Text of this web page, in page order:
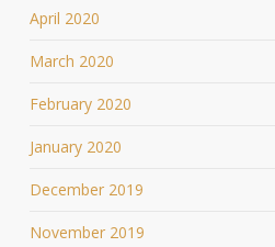
April 2020
March 2020
February 2020
January 2020
December 2019
November 2019